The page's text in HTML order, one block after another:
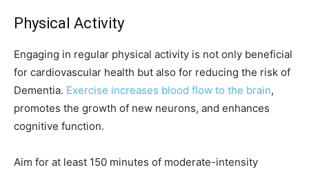
Physical Activity
Engaging in regular physical activity is not only beneficial
for cardiovascular health but also for reducing the risk of
Dementia. Exercise increases blood flow to the brain,
promotes the growth of new neurons, and enhances
cognitive function.
Aim for at least 150 minutes of moderate-intensity